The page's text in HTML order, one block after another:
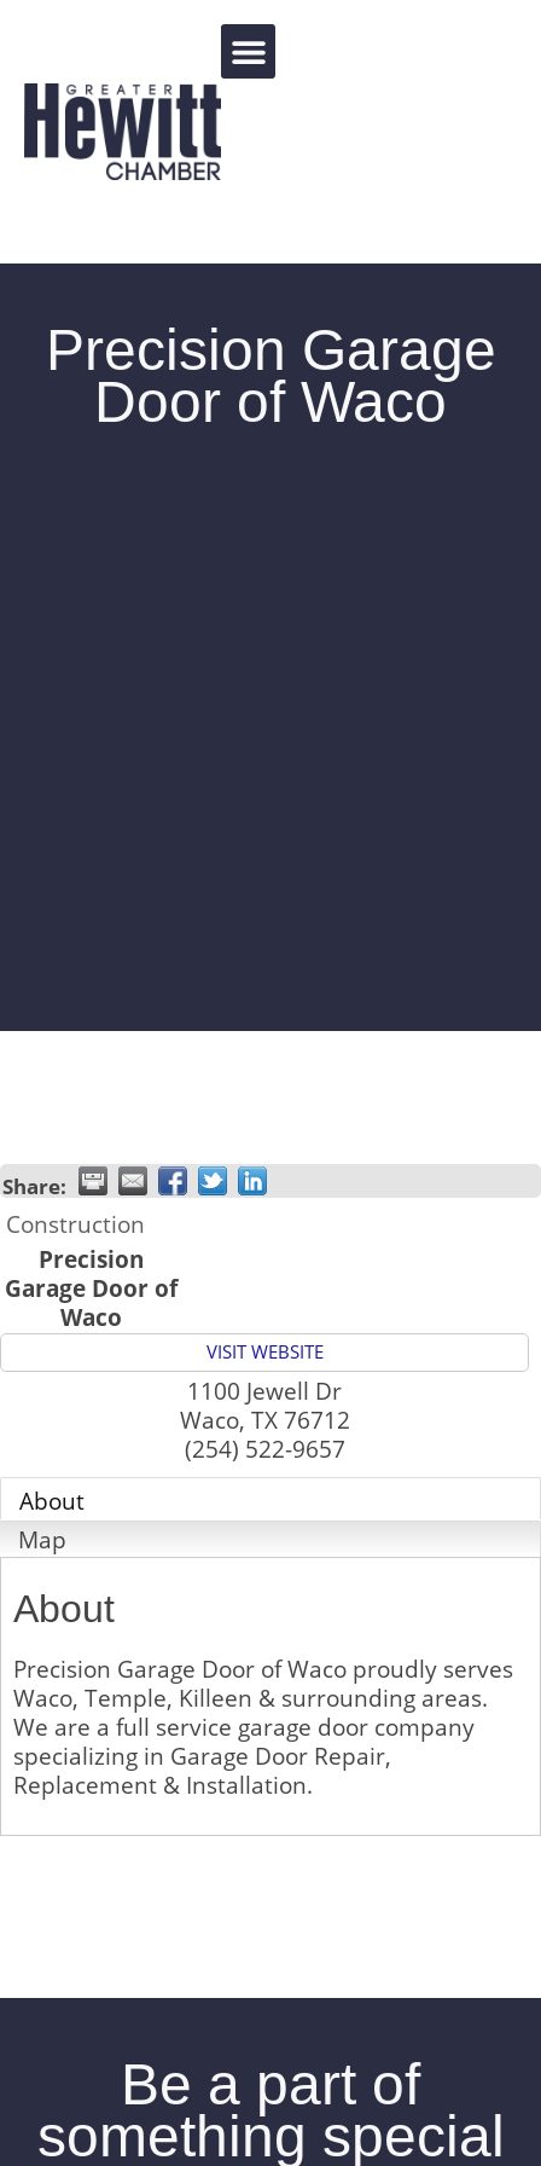
Precision Garage
Door of Waco
Share:
Construction
Precision
Garage Door of
Waco
VISIT WEBSITE
1100 Jewell Dr
Waco, TX 76712
(254) 522-9657
About
Map
About
Precision Garage Door of Waco proudly serves
Waco, Temple, Killeen & surrounding areas.
We are a full service garage door company
specializing in Garage Door Repair,
Replacement & Installation.
Be a part of
something special